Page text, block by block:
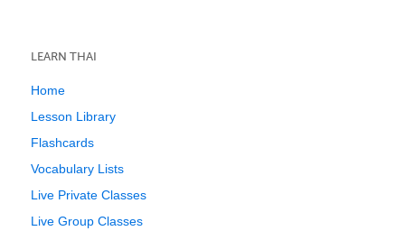
LEARN THAI
Home
Lesson Library
Flashcards
Vocabulary Lists
Live Private Classes
Live Group Classes